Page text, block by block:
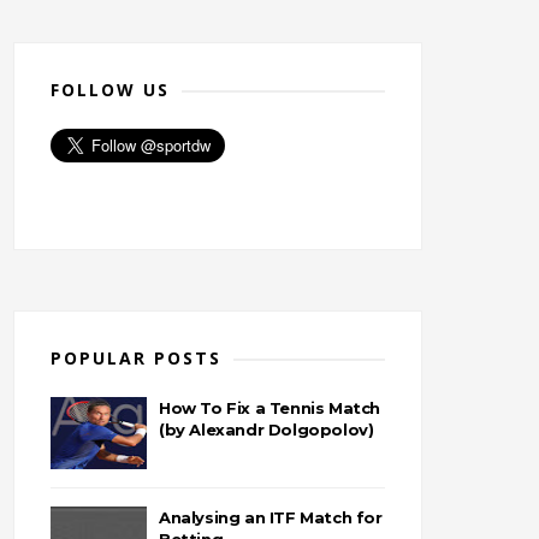
FOLLOW US
POPULAR POSTS
How To Fix a Tennis Match
(by Alexandr Dolgopolov)
Analysing an ITF Match for